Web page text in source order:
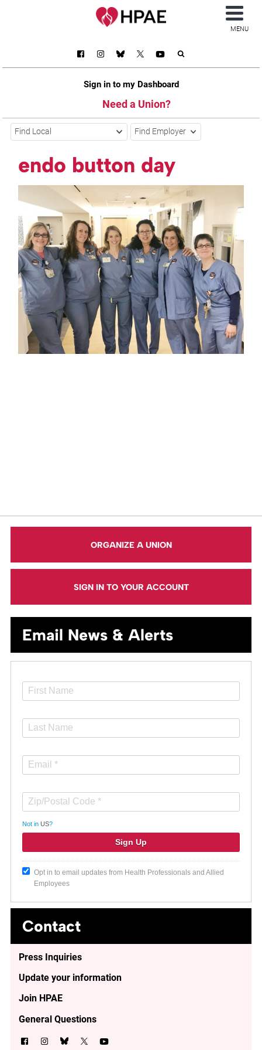
Sign in to my Dashboard
Need a Union?
MENU
Find Local Find Employer
endo button day
ORGANIZE A UNION
SIGN IN TO YOUR ACCOUNT
Email News & Alerts
Not in US?
Opt in to email updates from Health Professionals and Allied
Employees
Contact
Press Inquiries
Update your information
Join HPAE
General Questions